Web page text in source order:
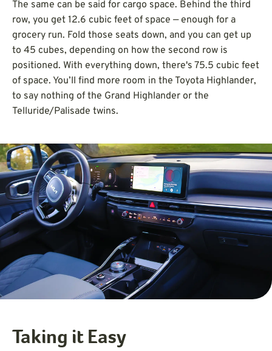
The same can be said for cargo space. Behind the third
row, you get 12.6 cubic feet of space — enough for a
grocery run. Fold those seats down, and you can get up
to 45 cubes, depending on how the second row is
positioned. With everything down, there's 75.5 cubic feet
of space. You’ll find more room in the Toyota Highlander,
to say nothing of the Grand Highlander or the
Telluride/Palisade twins.
Taking it Easy